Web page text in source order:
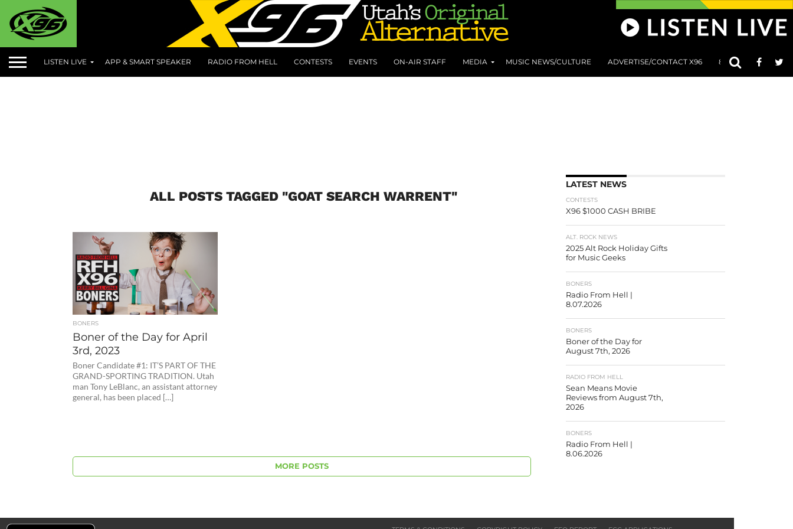
LISTEN LIVE APP & SMART SPEAKER RADIO FROM HELL CONTESTS EVENTS ON-AIR STAFF MEDIA MUSIC NEWS/CULTURE ADVERTISE/CONTACT X96 801 AT 8:01
ALL POSTS TAGGED "GOAT SEARCH WARRENT"
BONERS
Boner of the Day for April
3rd, 2023
Boner Candidate #1: IT’S PART OF THE
GRAND-SPORTING TRADITION. Utah
man Tony LeBlanc, an assistant attorney
general, has been placed […]
MORE POSTS
LATEST NEWS
CONTESTS
X96 $1000 CASH BRIBE
ALT. ROCK NEWS
2025 Alt Rock Holiday Gifts
for Music Geeks
BONERS
Radio From Hell |
8.07.2026
BONERS
Boner of the Day for
August 7th, 2026
RADIO FROM HELL
Sean Means Movie
Reviews from August 7th,
2026
BONERS
Radio From Hell |
8.06.2026